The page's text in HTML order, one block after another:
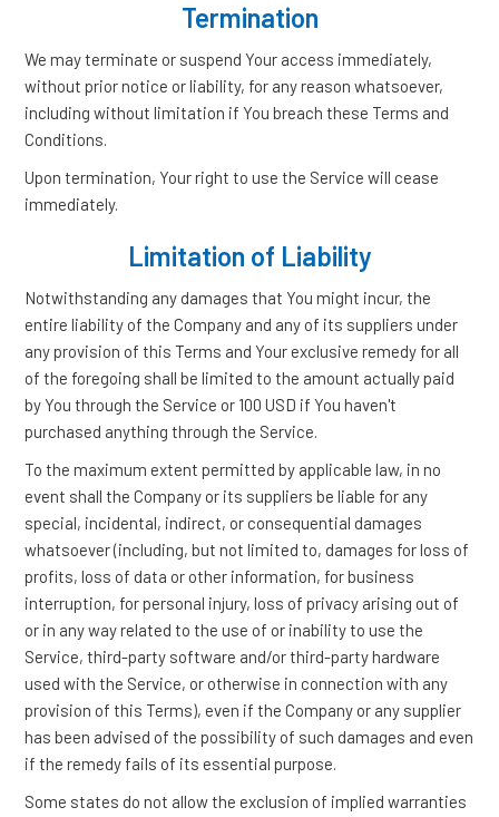
Termination
We may terminate or suspend Your access immediately,
without prior notice or liability, for any reason whatsoever,
including without limitation if You breach these Terms and
Conditions.
Upon termination, Your right to use the Service will cease
immediately.
Limitation of Liability
Notwithstanding any damages that You might incur, the
entire liability of the Company and any of its suppliers under
any provision of this Terms and Your exclusive remedy for all
of the foregoing shall be limited to the amount actually paid
by You through the Service or 100 USD if You haven't
purchased anything through the Service.
To the maximum extent permitted by applicable law, in no
event shall the Company or its suppliers be liable for any
special, incidental, indirect, or consequential damages
whatsoever (including, but not limited to, damages for loss of
profits, loss of data or other information, for business
interruption, for personal injury, loss of privacy arising out of
or in any way related to the use of or inability to use the
Service, third-party software and/or third-party hardware
used with the Service, or otherwise in connection with any
provision of this Terms), even if the Company or any supplier
has been advised of the possibility of such damages and even
if the remedy fails of its essential purpose.
Some states do not allow the exclusion of implied warranties